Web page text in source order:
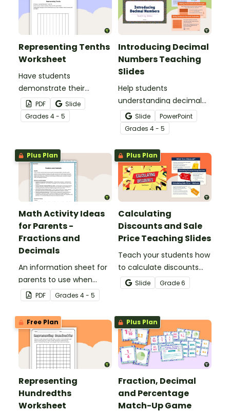
Representing Tenths
Worksheet
Have students
demonstrate their
understanding of tenths
with this simple one-
page worksheet.
PDF
Slide
Grades 4 - 5
Introducing Decimal
Numbers Teaching
Slides
Help students
understanding decimal
place value and the
relationship between
fractions and decimals
with this comprehensive
teaching presentation.
Slide
PowerPoint
Grades 4 - 5
Plus Plan
Math Activity Ideas
for Parents -
Fractions and
Decimals
An information sheet for
parents to use when
assisting children with
fractions and decimals at
home.
PDF Grades 4 - 5
Plus Plan
Calculating
Discounts and Sale
Price Teaching Slides
Teach your students how
to calculate discounts
and sale prices using
fractions and decimals
teaching presentation.
Slide Grade6
Free Plan
Representing
Hundredths
Worksheet
Plus Plan
Fraction, Decimal
and Percentage
Match-Up Game